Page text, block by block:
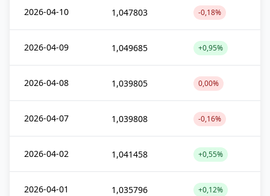
2026-04-10 1,047803 -0,18%
2026-04-09 1,049685 +0,95%
2026-04-08 1,039805 0,00%
2026-04-07 1,039808 -0,16%
2026-04-02 1,041458 +0,55%
2026-04-01 1,035796 +0,12%